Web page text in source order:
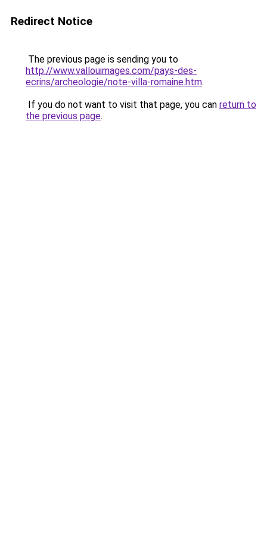
Redirect Notice
The previous page is sending you to
http://www.vallouimages.com/pays-des-
ecrins/archeologie/note-villa-romaine.htm.
If you do not want to visit that page, you can return to
the previous page.